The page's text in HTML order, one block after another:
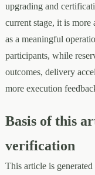
upgrading and
current stage, it is more
as a meaningful
participants, while
outcomes, delivery
more execution
Basis of this
verification
This article is